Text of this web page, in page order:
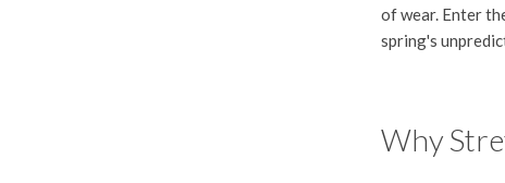
of wear. Enter
spring's
Why